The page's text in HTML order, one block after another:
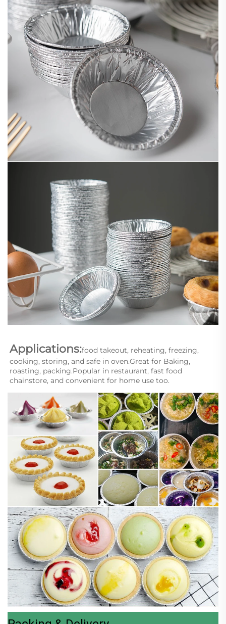
Applications:food takeout, reheating, freezing,
cooking, storing, and safe in oven.Great for Baking,
roasting, packing.Popular in restaurant, fast food
chainstore, and convenient for home use too.